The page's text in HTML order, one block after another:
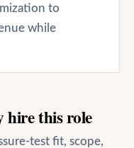
to
while
hire this role
test fit, scope,